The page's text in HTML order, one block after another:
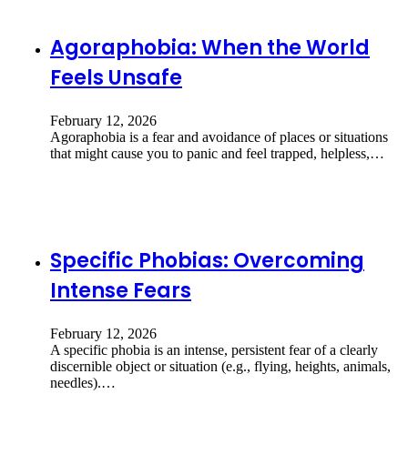
Agoraphobia: When the World
Feels Unsafe
February 12, 2026
Agoraphobia is a fear and avoidance of places or situations
that might cause you to panic and feel trapped, helpless,…
Specific Phobias: Overcoming
Intense Fears
February 12, 2026
A specific phobia is an intense, persistent fear of a clearly
discernible object or situation (e.g., flying, heights, animals,
needles).…